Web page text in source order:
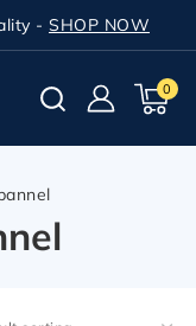
- SHOP NOW
0